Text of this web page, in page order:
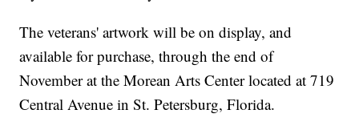
The veterans' artwork will be on display, and
available for purchase, through the end of
November at the Morean Arts Center located at 719
Central Avenue in St. Petersburg, Florida.